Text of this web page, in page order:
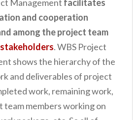
Management facilitates
and cooperation
among the project team
stakeholders. WBS Project
shows the hierarchy of the
and deliverables of project
work, remaining work,
team members working on